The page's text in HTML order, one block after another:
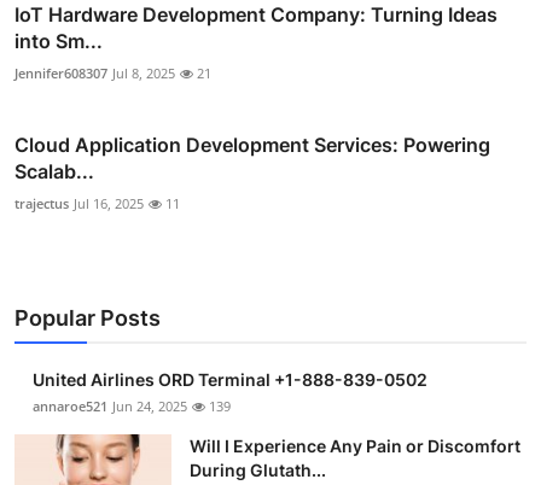
IoT Hardware Development Company: Turning Ideas
into Sm...
Jennifer608307 Jul 8, 2025 21
Cloud Application Development Services: Powering
Scalab...
trajectus Jul 16, 2025 11
Popular Posts
United Airlines ORD Terminal +1-888-839-0502
annaroe521 Jun 24, 2025 139
Will I Experience Any Pain or Discomfort
During Glutath...